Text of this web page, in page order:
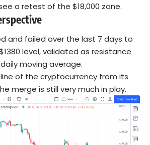
a retest of the $18,000 zone.
and failed over the last 7 days to
level, validated as resistance
moving average.
of the cryptocurrency from its
merge is still very much in play.